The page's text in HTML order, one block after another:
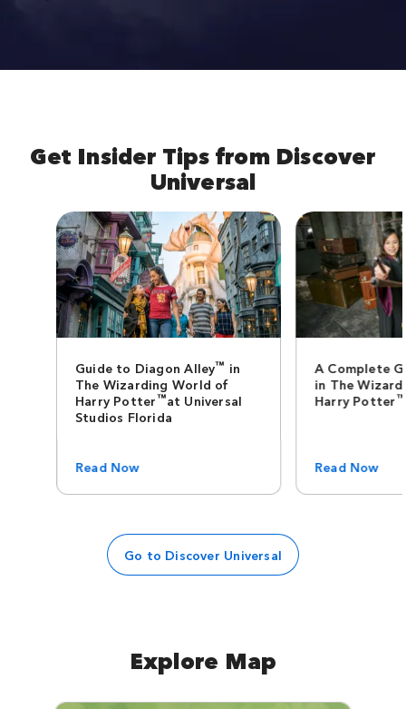
Get Insider Tips from Discover
Universal
Guide to Diagon Alley™ in
The Wizarding World of
Harry Potter™at Universal
Studios Florida
Read Now
A Complete
in The
Harry Potter™
Read Now
Go to Discover Universal
Explore Map